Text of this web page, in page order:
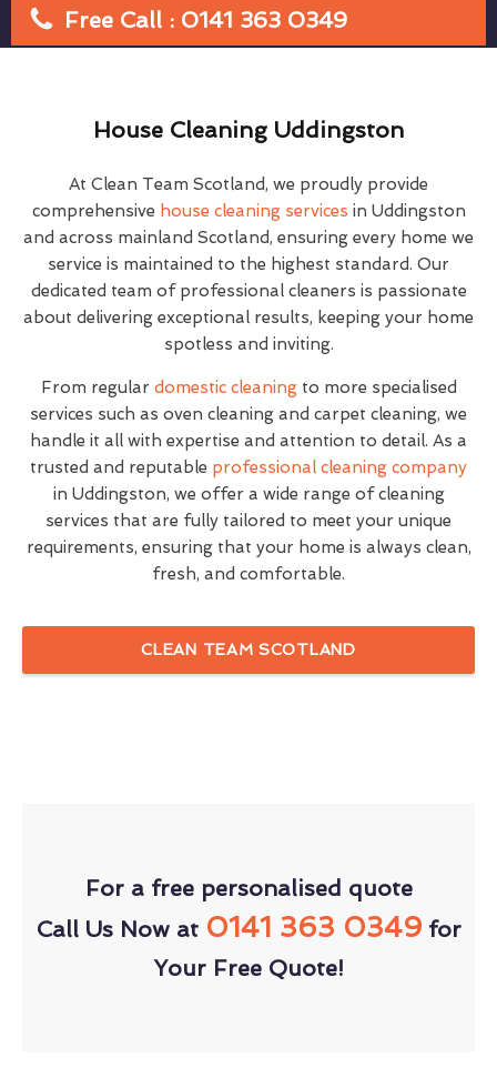
Free Call : 0141 363 0349
House Cleaning Uddingston
At Clean Team Scotland, we proudly provide
comprehensive house cleaning services in Uddingston
and across mainland Scotland, ensuring every home we
service is maintained to the highest standard. Our
dedicated team of professional cleaners is passionate
about delivering exceptional results, keeping your home
spotless and inviting.
From regular domestic cleaningto more specialised
services such as oven cleaning and carpet cleaning, we
handle it all with expertise and attention to detail. As a
trusted and reputable professional cleaning company
in Uddingston, we offer a wide range of cleaning
services that are fully tailored to meet your unique
requirements, ensuring that your home is always clean,
fresh, and comfortable.
CLEAN TEAM SCOTLAND
For a free personalised quote
Call Us Now at 0141 363 0349for
Your Free Quote!